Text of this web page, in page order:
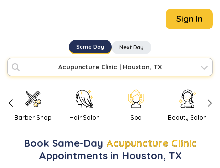
Sign In
Same Day Next Day
Acupuncture Clinic | Houston, TX
Barber Shop Hair Salon Spa Beauty Salon
Book Same-Day Acupuncture Clinic
Appointments in Houston, TX